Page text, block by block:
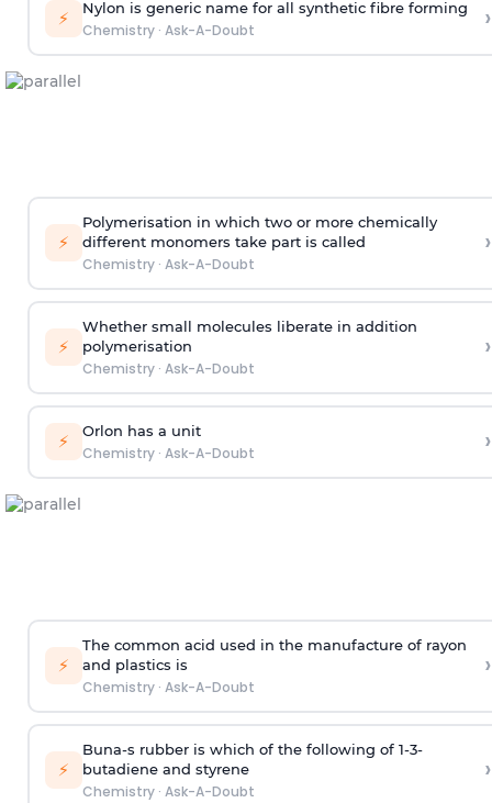
⚡ Nylon is generic name for all synthetic fibre forming
Chemistry· Ask-A-Doubt ›
⚡
Polymerisation in which two or more chemically
different monomers take part is called
Chemistry· Ask-A-Doubt
›
⚡
Whether small molecules liberate in addition
polymerisation
Chemistry· Ask-A-Doubt
›
⚡ Orlon has a unit
Chemistry· Ask-A-Doubt ›
⚡
The common acid used in the manufacture of rayon
and plastics is
Chemistry· Ask-A-Doubt
›
⚡
Buna-s rubber is which of the following of 1-3-
butadiene and styrene
Chemistry· Ask-A-Doubt
›